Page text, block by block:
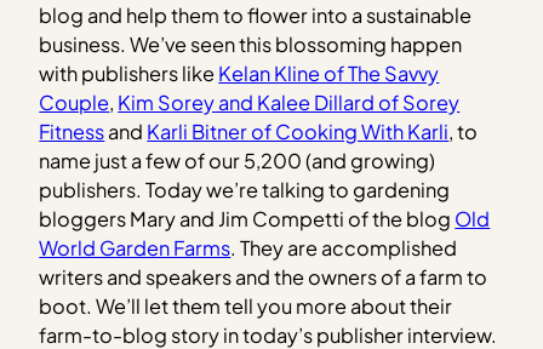
blog and help them to flower into a sustainable
business.We’ve seen this blossoming happen
with publishers likeKelan Kline of The Savvy
Couple, Kim Sorey and Kalee Dillard of Sorey
Fitnessand Karli Bitner of Cooking With Karli, to
name just a few of our 5,200 (and growing)
publishers. Today we’re talking to gardening
bloggers Mary and Jim Competti of the blog Old
World Garden Farms. They are accomplished
writers and speakers and the owners of a farm to
boot. We’ll let them tell you more about their
farm-to-blog story in today’s publisher interview.